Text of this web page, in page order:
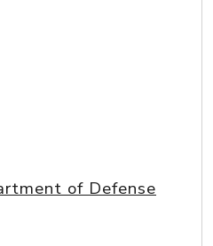
of Defense